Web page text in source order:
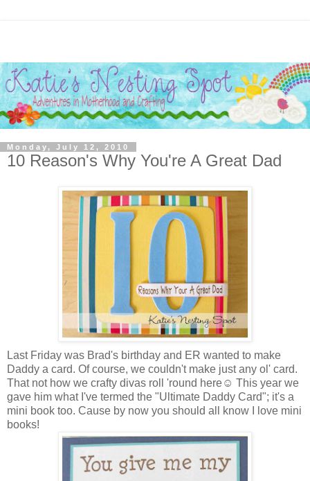
Monday, July 12, 2010
10 Reason's Why You're A Great Dad
Last Friday was Brad's birthday and ER wanted to make
Daddy a card. Of course, we couldn't make just any ol' card.
That not how we crafty divas roll 'round here☺ This year we
gave him what I've termed the "Ultimate Daddy Card"; it's a
mini book too. Cause by now you should all know I love mini
books!